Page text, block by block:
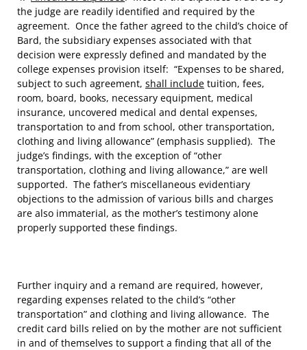
the judge are readily identified and required by the
agreement. Once the father agreed to the child’s choice of
Bard, the subsidiary expenses associated with that
decision were expressly defined and mandated by the
college expenses provision itself: “Expenses to be shared,
subject to such agreement, shall include tuition, fees,
room, board, books, necessary equipment, medical
insurance, uncovered medical and dental expenses,
transportation to and from school, other transportation,
clothing and living allowance” (emphasis supplied). The
judge’s findings, with the exception of “other
transportation, clothing and living allowance,” are well
supported. The father’s miscellaneous evidentiary
objections to the admission of various bills and charges
are also immaterial, as the mother’s testimony alone
properly supported these findings.
Further inquiry and a remand are required, however,
regarding expenses related to the child’s “other
transportation” and clothing and living allowance. The
credit card bills relied on by the mother are not sufficient
in and of themselves to support a finding that all of the